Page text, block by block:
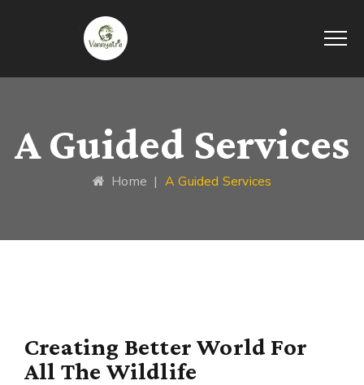
A Guided Services
Home | A Guided Services
Creating Better World For
All The Wildlife